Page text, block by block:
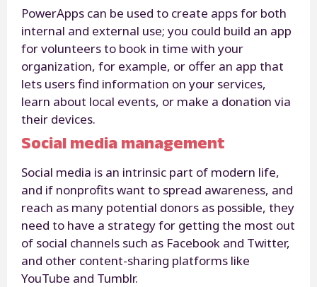
PowerApps can be used to create apps for both
internal and external use; you could build an app
for volunteers to book in time with your
organization, for example, or offer an app that
lets users find information on your services,
learn about local events, or make a donation via
their devices.
Social media management
Social media is an intrinsic part of modern life,
and if nonprofits want to spread awareness, and
reach as many potential donors as possible, they
need to have a strategy for getting the most out
of social channels such as Facebook and Twitter,
and other content-sharing platforms like
YouTube and Tumblr.